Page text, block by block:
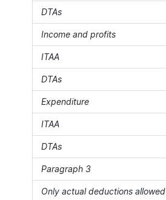
DTAs
Income and profits
ITAA
DTAs
Expenditure
ITAA
DTAs
Paragraph 3
Only actual deductions allowed